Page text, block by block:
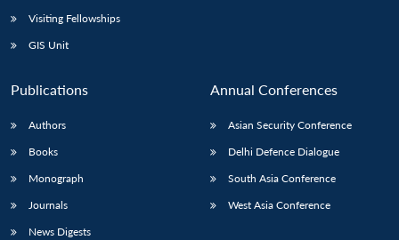
Visiting Fellowships
GIS Unit
Publications
Authors
Books
Monograph
Journals
News Digests
Annual Conferences
Asian Security Conference
Delhi Defence Dialogue
South Asia Conference
West Asia Conference